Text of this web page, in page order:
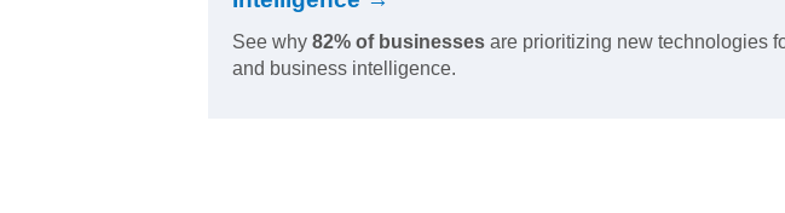
See why 82% of businesses are prioritizing new technologies
and business intelligence.